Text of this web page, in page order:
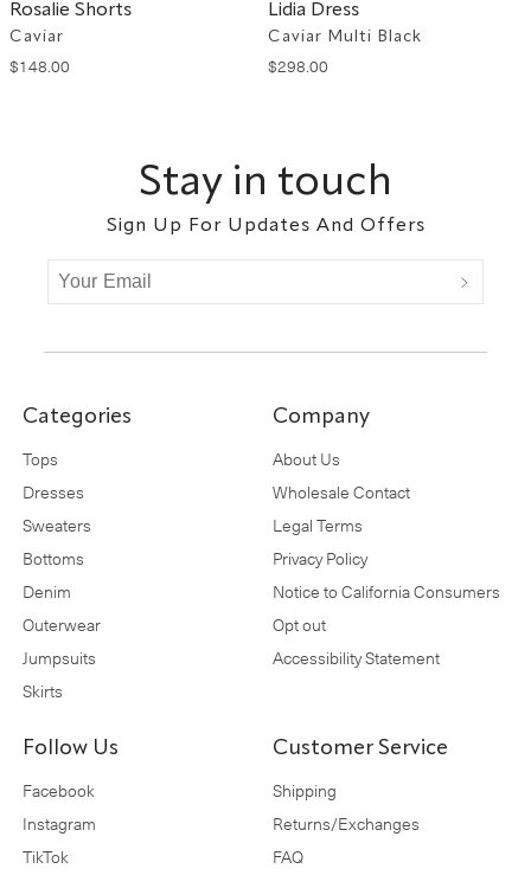
Rosalie Shorts
Caviar
$148.00
Lidia Dress
Caviar Multi Black
$298.00
Stay in touch
Sign Up For Updates And Offers
Categories
Tops
Dresses
Sweaters
Bottoms
Denim
Outerwear
Jumpsuits
Skirts
Company
About Us
Wholesale Contact
Legal Terms
Privacy Policy
Notice to California Consumers
Opt out
Accessibility Statement
Follow Us
Facebook
Instagram
TikTok
Customer Service
Shipping
Returns/Exchanges
FAQ